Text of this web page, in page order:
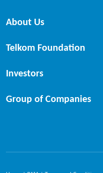
About Us
Telkom Foundation
Investors
Group of Companies